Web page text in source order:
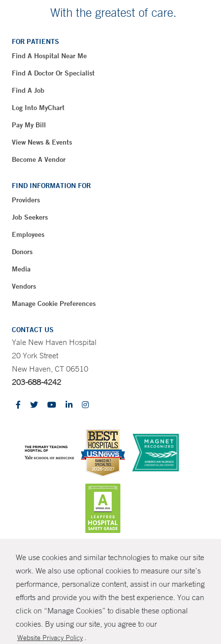
We use cookies and similar technologies to make our site
work. We also use optional cookies to measure our site’s
performance, personalize content, assist in our marketing
efforts and provide you with the best experience. You can
click on “Manage Cookies” to disable these optional
cookies. By using our site, you agree to our
Website Privacy Policy .
SHARE
With the greatest of care.
FOR PATIENTS
Find A Hospital Near Me
Find A Doctor Or Specialist
Find A Job
Log Into MyChart
Pay My Bill
View News & Events
Become A Vendor
FIND INFORMATION FOR
Providers
Job Seekers
Employees
Donors
Media
Vendors
Manage Cookie Preferences
CONTACT US
Yale New Haven Hospital
20 York Street
New Haven, CT 06510
203-688-4242
© Copyright 2026 Yale New Haven Health
Policies
Non-Discrimination